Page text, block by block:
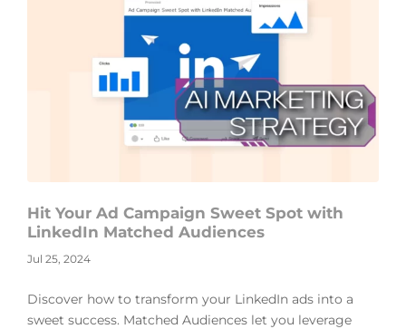
Hit Your Ad Campaign Sweet Spot with
LinkedIn Matched Audiences
Jul 25, 2024
Discover how to transform your LinkedIn ads into a
sweet success. Matched Audiences let you leverage